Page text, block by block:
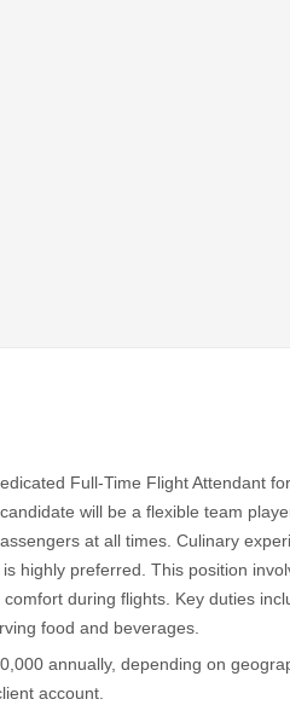
Full-Time Flight Attendant
will be a flexible team
at all times. Culinary
highly preferred. This position
during flights. Key duties
food and beverages.
annually, depending on
account.